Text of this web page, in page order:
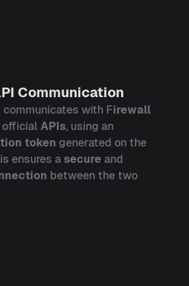
Communication
communicates with Firewall
official APIs, using an
token generated on the
ensures a secure and
between the two